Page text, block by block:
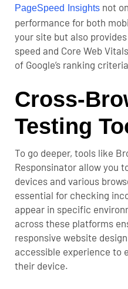
PageSpeed Insights not
performance for both
your site but also
speed and Core Web
of Google’s ranking
Cross-
Testing
To go deeper, tools like
Responsinator allow you
devices and various
essential for checking
appear in specific
across these platforms
responsive website
accessible experience to
their device.